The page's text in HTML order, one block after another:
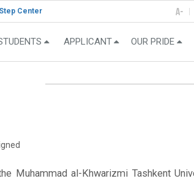
Center
APPLICANT OUR PRIDE
Muhammad al-Khwarizmi Tashkent